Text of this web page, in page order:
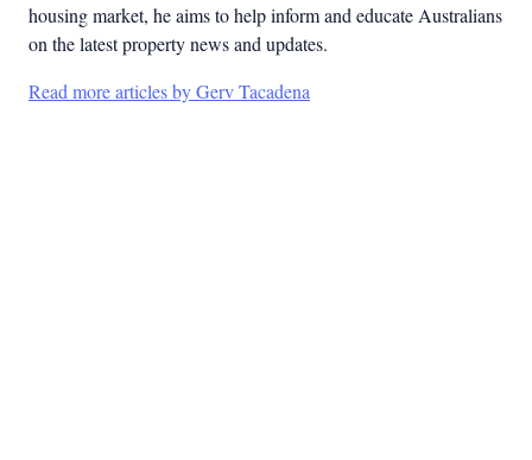
housing market, he aims to help inform and educate Australians
on the latest property news and updates.
Read more articles by Gerv Tacadena